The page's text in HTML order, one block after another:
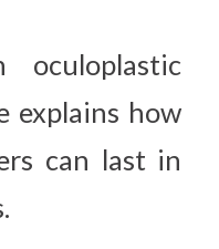
explains how
can last in